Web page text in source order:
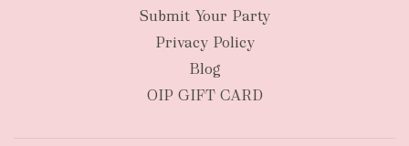
Submit Your Party
Privacy Policy
Blog
OIP GIFT CARD